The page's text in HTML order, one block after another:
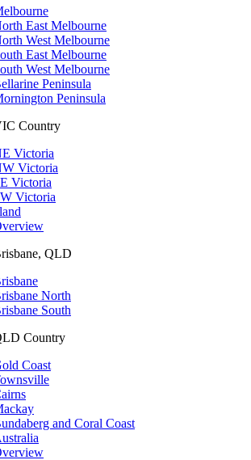
East Melbourne
West Melbourne
East Melbourne
West Melbourne
Peninsula
Peninsula
Country
Victoria
Victoria
Victoria
Victoria
QLD
North
South
Country
Coast
and Coral Coast